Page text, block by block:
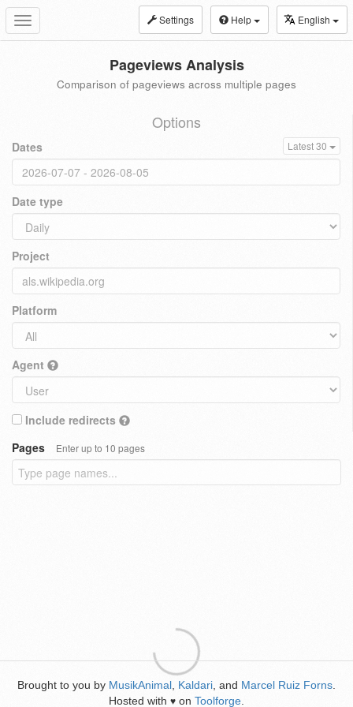
Toggle
navigation
Settings Help English
Pageviews Analysis
Comparison of pageviews across multiple pages
Options
Dates Latest 30
Date type
Project
Platform
Agent
Include redirects
Pages
Enter up to 10 pages
Brought to you by MusikAnimal Kaldari , and Marcel Ruiz Forns
Hosted with ♥ on Toolforge